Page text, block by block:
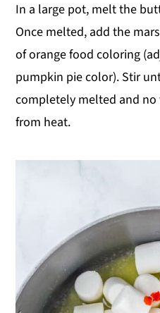
In a large pot, melt the
Once melted, add the
of orange food coloring
pumpkin pie color). Stir
completely melted and no
from heat.